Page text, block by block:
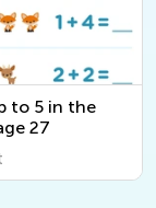
to 5 in the
27